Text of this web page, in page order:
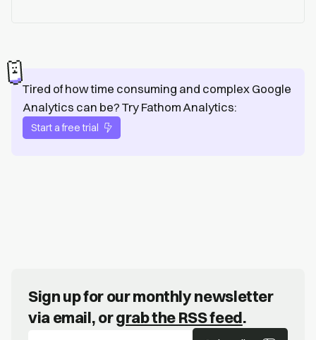
Tired of how time consuming and complex Google
Analytics can be? Try Fathom Analytics:
Start a free trial
Sign up for our monthly newsletter
via email, orgrab the RSS feed.